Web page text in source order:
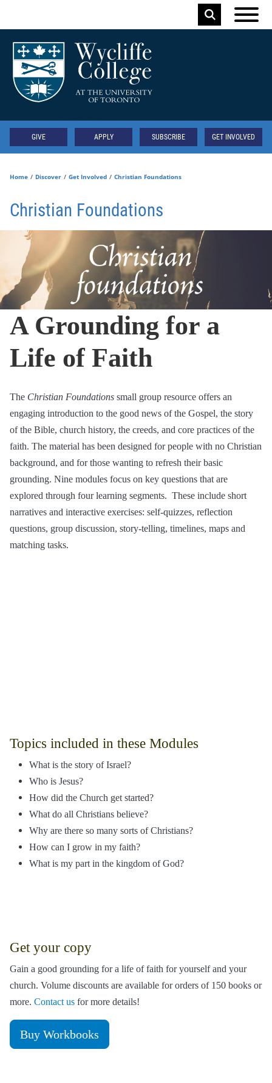
Keyword
Secondary
GIVE APPLY SUBSCRIBE GET INVOLVED
Home Discover Get Involved Christian Foundations
Christian Foundations
A Grounding for a
Life of Faith
The Christian Foundations small group resource offers an
engaging introduction to the good news of the Gospel, the story
of the Bible, church history, the creeds, and core practices of the
faith. The material has been designed for people with no Christian
background, and for those wanting to refresh their basic
grounding. Nine modules focus on key questions that are
explored through four learning segments. These include short
narratives and interactive exercises: self-quizzes, reflection
questions, group discussion, story-telling, timelines, maps and
matching tasks.
Topics included in these Modules
What is the story of Israel?
Who is Jesus?
How did the Church get started?
What do all Christians believe?
Why are there so many sorts of Christians?
How can I grow in my faith?
What is my part in the kingdom of God?
Get your copy
Gain a good grounding for a life of faith for yourself and your
church. Volume discounts are available for orders of 150 books or
more. Contact us for more details!
Buy Workbooks